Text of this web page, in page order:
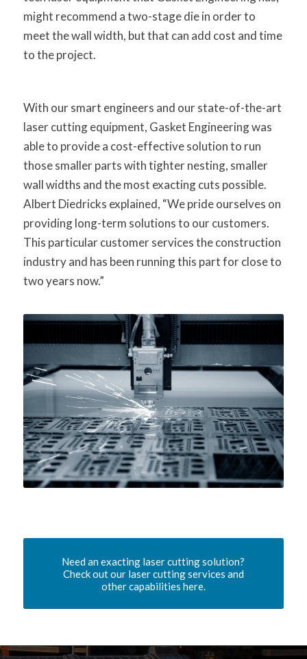
might recommend a two-stage die in order to
meet the wall width, but that can add cost and time
to the project.
With our smart engineers and our state-of-the-art
laser cutting equipment, Gasket Engineering was
able to provide a cost-effective solution to run
those smaller parts with tighter nesting, smaller
wall widths and the most exacting cuts possible.
Albert Diedricks explained, “We pride ourselves on
providing long-term solutions to our customers.
This particular customer services the construction
industry and has been running this part for close to
two years now.”
Need an exacting laser cutting solution?
Check out our laser cutting services and
other capabilities here.